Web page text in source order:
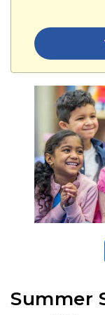
Summer